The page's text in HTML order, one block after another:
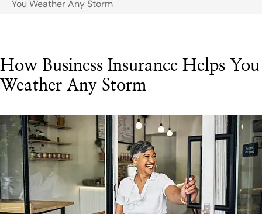
You Weather Any Storm
How Business Insurance Helps You
Weather Any Storm